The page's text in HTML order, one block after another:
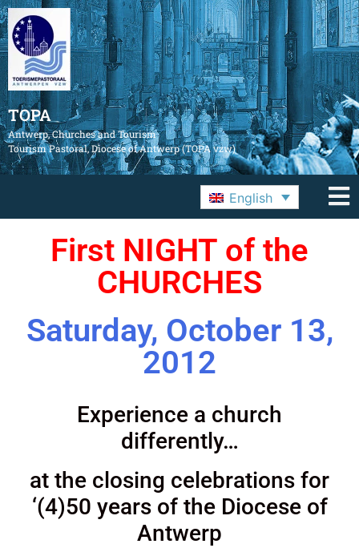
TOPA
Antwerp, Churches and Tourism
Tourism Pastoral, Diocese of Antwerp (TOPA vzw)
English
First NIGHT of the
CHURCHES
Saturday, October 13,
2012
Experience a church
differently…
at the closing celebrations for
‘(4)50 years of the Diocese of
Antwerp